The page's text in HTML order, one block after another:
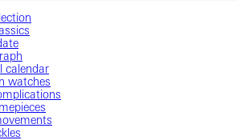
calendar
watches